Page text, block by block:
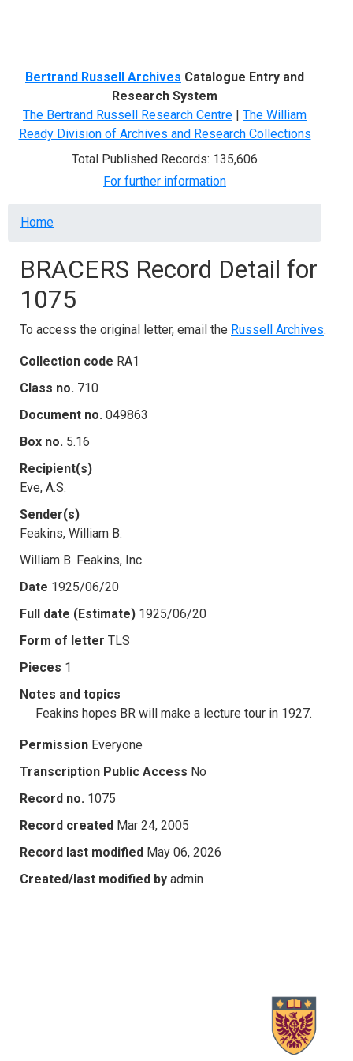
Bertrand Russell Archives Catalogue Entry and
Research System
The Bertrand Russell Research Centre | The William
Ready Division of Archives and Research Collections
Total Published Records: 135,606
For further information
Breadcrumb
Home
BRACERS Record Detail for
1075
To access the original letter, email the Russell Archives.
Collection code RA1
Class no. 710
Document no. 049863
Box no. 5.16
Recipient(s)
Eve, A.S.
Sender(s)
Feakins, William B.
William B. Feakins, Inc.
Date 1925/06/20
Full date (Estimate) 1925/06/20
Form of letter TLS
Pieces 1
Notes and topics
Feakins hopes BR will make a lecture tour in 1927.
Permission Everyone
Transcription Public Access No
Record no. 1075
Record created Mar 24, 2005
Record last modified May 06, 2026
Created/last modified by admin